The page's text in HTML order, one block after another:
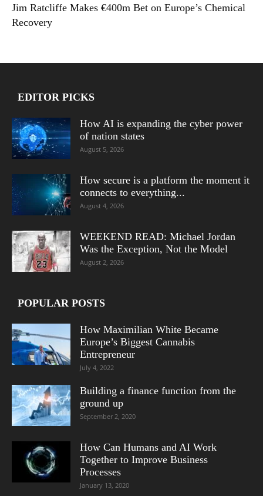
Jim Ratcliffe Makes €400m Bet on Europe’s Chemical
Recovery
EDITOR PICKS
How AI is expanding the cyber power
of nation states
August 5, 2026
How secure is a platform the moment it
connects to everything...
August 4, 2026
WEEKEND READ: Michael Jordan
Was the Exception, Not the Model
August 2, 2026
POPULAR POSTS
How Maximilian White Became
Europe’s Biggest Cannabis
Entrepreneur
July 4, 2022
Building a finance function from the
ground up
September 2, 2020
How Can Humans and AI Work
Together to Improve Business
Processes
January 13, 2020